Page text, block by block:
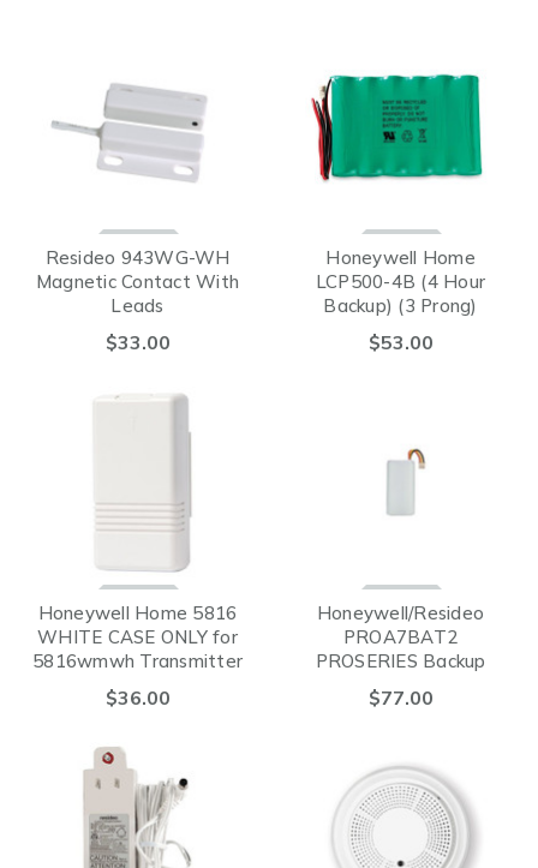
Resideo 943WG-WH
Magnetic Contact With
Leads
$33.00
Honeywell Home
LCP500-4B (4 Hour
Backup) (3 Prong)
$53.00
Honeywell Home 5816
WHITE CASE ONLY for
5816wmwh Transmitter
$36.00
Honeywell/Resideo
PROA7BAT2
PROSERIES Backup
Battery 24-Hours
$77.00